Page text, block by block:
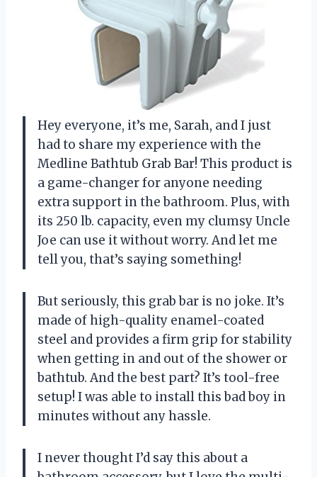
Hey everyone, it’s me, Sarah, and I just
had to share my experience with the
Medline Bathtub Grab Bar! This product is
a game-changer for anyone needing
extra support in the bathroom. Plus, with
its 250 lb. capacity, even my clumsy Uncle
Joe can use it without worry. And let me
tell you, that’s saying something!
But seriously, this grab bar is no joke. It’s
made of high-quality enamel-coated
steel and provides a firm grip for stability
when getting in and out of the shower or
bathtub. And the best part? It’s tool-free
setup! I was able to install this bad boy in
minutes without any hassle.
I never thought I’d say this about a